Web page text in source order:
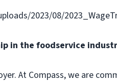
2023/08/
in the foodservice
At Compass, we are